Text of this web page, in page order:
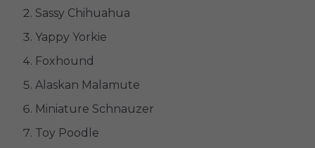
Sassy Chihuahua
Yappy Yorkie
Foxhound
Alaskan Malamute
Miniature Schnauzer
Toy Poodle